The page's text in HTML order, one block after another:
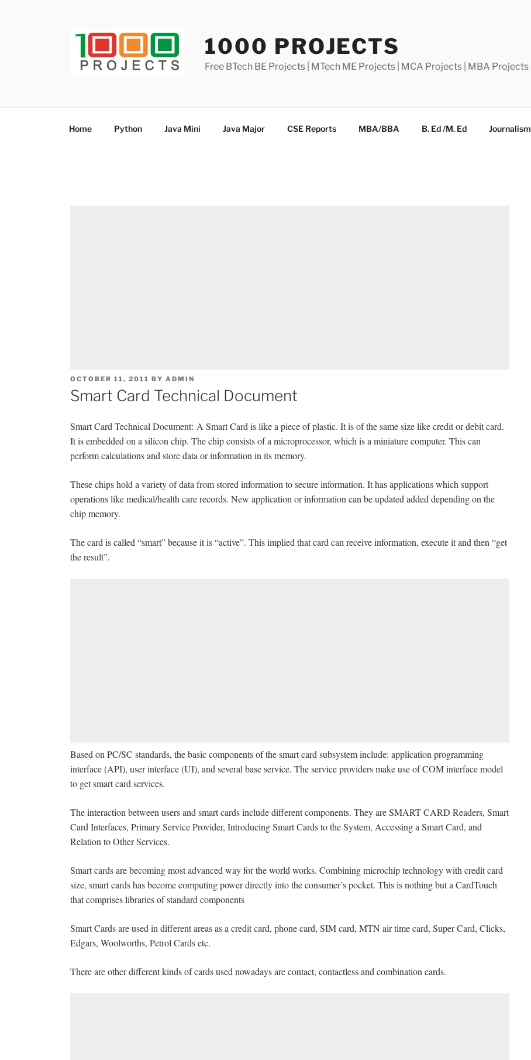
1000 PROJECTS
Free BTech BE Projects | MTech ME Projects | MCA Projects | MBA Projects
Home Python Java Mini Java Major CSE Reports MBA/BBA B. Ed /M. Ed Journalism
POSTED
ON
OCTOBER 11, 2011 BY ADMIN
Smart Card Technical Document
Smart Card Technical Document: A Smart Card is like a piece of plastic. It is of the same size like credit or debit card.
It is embedded on a silicon chip. The chip consists of a microprocessor, which is a miniature computer. This can
perform calculations and store data or information in its memory.
These chips hold a variety of data from stored information to secure information. It has applications which support
operations like medical/health care records. New application or information can be updated added depending on the
chip memory.
The card is called “smart” because it is “active”. This implied that card can receive information, execute it and then “get
the result”.
Based on PC/SC standards, the basic components of the smart card subsystem include: application programming
interface (API), user interface (UI), and several base service. The service providers make use of COM interface model
to get smart card services.
The interaction between users and smart cards include different components. They are SMART CARD Readers, Smart
Card Interfaces, Primary Service Provider, Introducing Smart Cards to the System, Accessing a Smart Card, and
Relation to Other Services.
Smart cards are becoming most advanced way for the world works. Combining microchip technology with credit card
size, smart cards has become computing power directly into the consumer’s pocket. This is nothing but a CardTouch
that comprises libraries of standard components
Smart Cards are used in different areas as a credit card, phone card, SIM card, MTN air time card, Super Card, Clicks,
Edgars, Woolworths, Petrol Cards etc.
There are other different kinds of cards used nowadays are contact, contactless and combination cards.